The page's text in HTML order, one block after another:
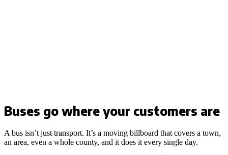
Buses go where your customers are
A bus isn’t just transport. It’s a moving billboard that covers a town,
an area, even a whole county, and it does it every single day.